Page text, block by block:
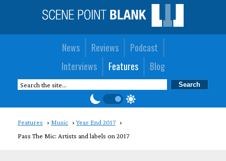
News Reviews
Podcast
Interviews
Features Blog
Features Music
Year End 2017
Pass The Mic: Artists and labels on 2017